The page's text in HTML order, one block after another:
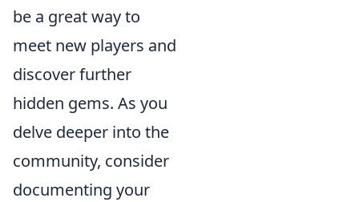
be a great way to
meet new players and
discover further
hidden gems. As you
delve deeper into the
community, consider
documenting your